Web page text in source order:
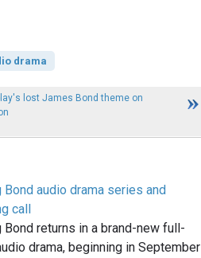
drama
lost James Bond theme on
Bond audio drama series and
call
Bond returns in a brand-new full-
drama, beginning in September